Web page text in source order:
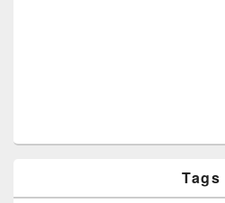
Tags